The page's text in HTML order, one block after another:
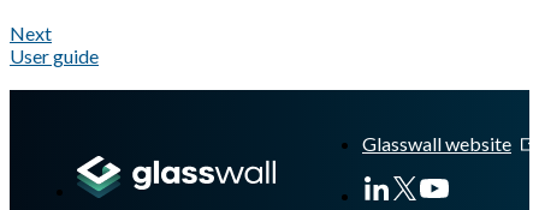
Next
User guide
Glasswall website